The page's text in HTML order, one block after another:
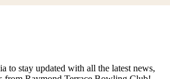
to stay updated with all the latest news,